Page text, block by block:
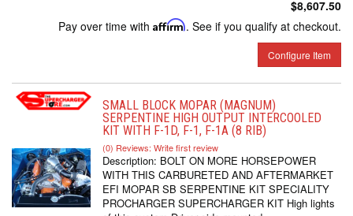
$8,607.50
Pay over time with Affirm. See if you qualify at checkout.
Configure Item
SMALL BLOCK MOPAR (MAGNUM)
SERPENTINE HIGH OUTPUT INTERCOOLED
KIT WITH F-1D, F-1, F-1A (8 RIB)
(0) Reviews: Write first review
Description: BOLT ON MORE HORSEPOWER
WITH THIS CARBURETED AND AFTERMARKET
EFI MOPAR SB SERPENTINE KIT SPECIALITY
PROCHARGER SUPERCHARGER KIT High lights